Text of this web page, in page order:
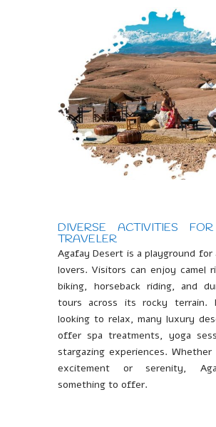
DIVERSE ACTIVITIES
TRAVELER
Agafay Desert is a playground for
lovers. Visitors can enjoy camel
biking, horseback riding, and
tours across its rocky terrain.
looking to relax, many luxury
offer spa treatments, yoga
stargazing experiences. Whether
excitement or serenity,
something to offer.